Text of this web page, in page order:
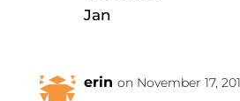
Jan
erin on November 17,